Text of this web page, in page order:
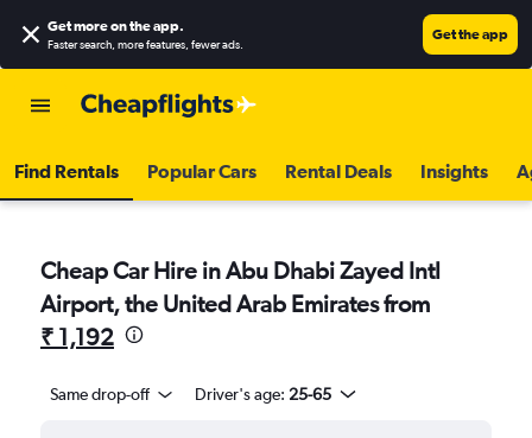
Get more on the app.
Faster search, more features, fewer ads.
Get the app
Find Rentals Popular Cars Rental Deals Insights
Cheap Car Hire in Abu Dhabi Zayed Intl
Airport, the United Arab Emirates from
₹ 1,192
Same drop-off Driver's age: 25-65